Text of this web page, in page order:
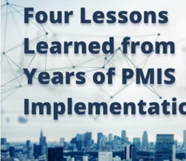
Construction
Owner?